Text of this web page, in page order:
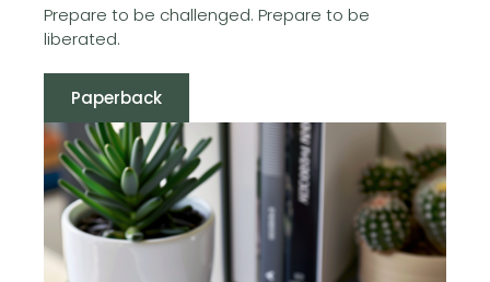
Prepare to be challenged. Prepare to be
liberated.
Paperback